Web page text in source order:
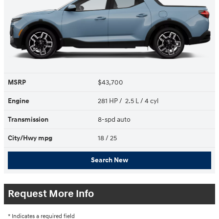
MSRP $43,700
Engine 281 HP / 2.5 L / 4 cyl
Transmission 8-spd auto
City/Hwy mpg 18/ 25
Search New
Request More Info
* Indicates a required field